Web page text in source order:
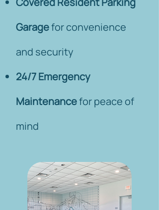
Garagefor convenience
and security
24/7 Emergency
Maintenancefor peace of
mind